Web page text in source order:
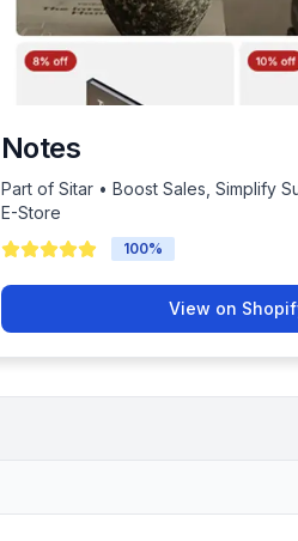
Notes
Part of Sitar • Boost Sales, Simplify
E-Store
100%
View on